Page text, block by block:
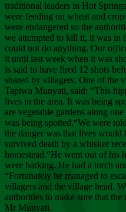
traditional leaders in Hot
were feeding on wheat and
were endangered so the
we attempted to kill it, it was in
could not do anything. Our
it until last week when it was
is said to have fired 12 shots
shared by villagers. One of
Tapiwa Munyati, said: “This
lives in the area. It was being
are vegetable gardens along
was being spotted.“We were
the danger was that lives would
survived death by a whisker
homestead.“He went out of his
were barking. He had a torch
“Fortunately he managed to
villagers and the village head.
authorities to make sure that
Mr Munyati.